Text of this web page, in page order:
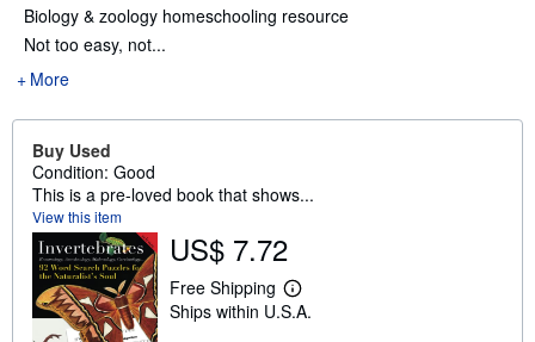
Biology & zoology homeschooling resource
Not too easy, not...
More
Buy Used
Condition: Good
This is a pre-loved book that shows...
View this item
US$ 7.72
Free Shipping
L
e
Ships within U.S.A.